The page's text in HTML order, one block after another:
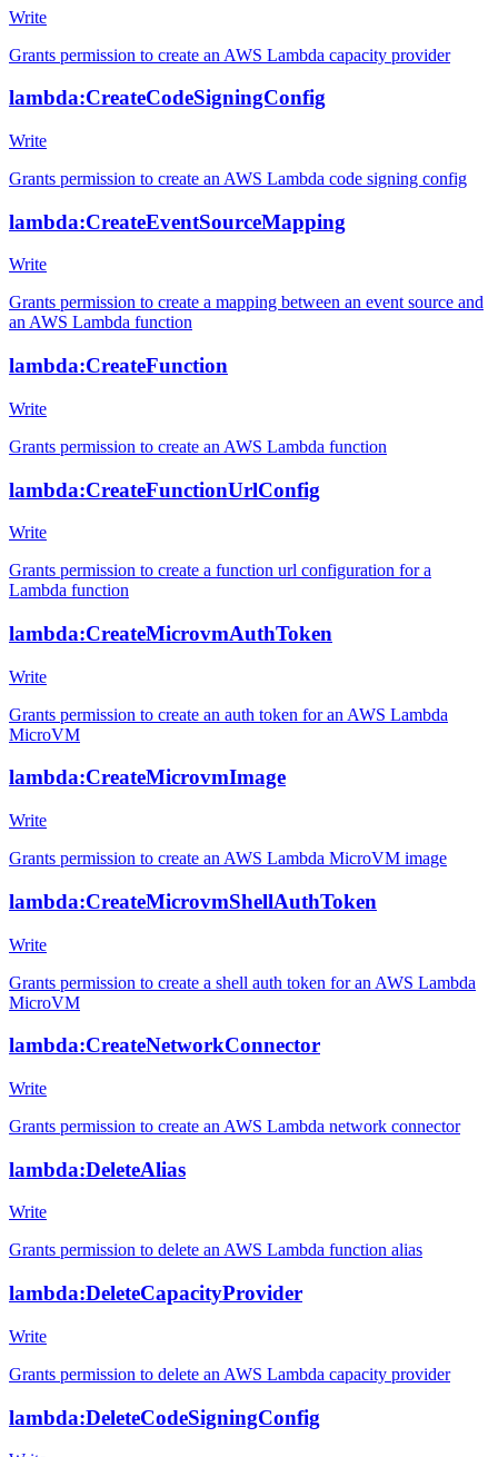
Write
Grants permission to create an AWS Lambda capacity provider
lambda:CreateCodeSigningConfig
Write
Grants permission to create an AWS Lambda code signing config
lambda:CreateEventSourceMapping
Write
Grants permission to create a mapping between an event source and
an AWS Lambda function
lambda:CreateFunction
Write
Grants permission to create an AWS Lambda function
lambda:CreateFunctionUrlConfig
Write
Grants permission to create a function url configuration for a
Lambda function
lambda:CreateMicrovmAuthToken
Write
Grants permission to create an auth token for an AWS Lambda
MicroVM
lambda:CreateMicrovmImage
Write
Grants permission to create an AWS Lambda MicroVM image
lambda:CreateMicrovmShellAuthToken
Write
Grants permission to create a shell auth token for an AWS Lambda
MicroVM
lambda:CreateNetworkConnector
Write
Grants permission to create an AWS Lambda network connector
lambda:DeleteAlias
Write
Grants permission to delete an AWS Lambda function alias
lambda:DeleteCapacityProvider
Write
Grants permission to delete an AWS Lambda capacity provider
lambda:DeleteCodeSigningConfig